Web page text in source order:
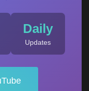
Daily
Updates